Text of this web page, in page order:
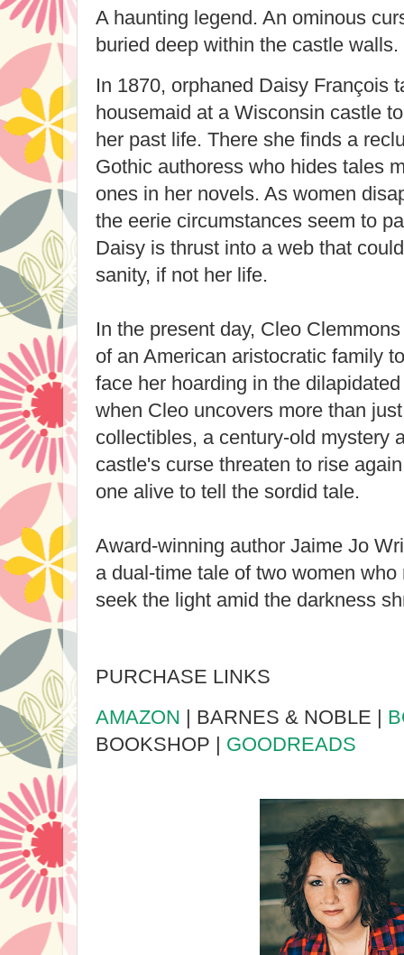
A haunting legend. An ominous
buried deep within the castle walls.
In 1870, orphaned Daisy François
housemaid at a Wisconsin castle
her past life. There she finds a
Gothic authoress who hides tales
ones in her novels. As women
the eerie circumstances seem to
Daisy is thrust into a web that
sanity, if not her life.
In the present day, Cleo
of an American aristocratic family
face her hoarding in the
when Cleo uncovers more than
collectibles, a century-old mystery
castle's curse threaten to rise
one alive to tell the sordid tale.
Award-winning author Jaime Jo
a dual-time tale of two women
seek the light amid the darkness
PURCHASE LINKS
AMAZON | BARNES & NOBLE |
BOOKSHOP | GOODREADS